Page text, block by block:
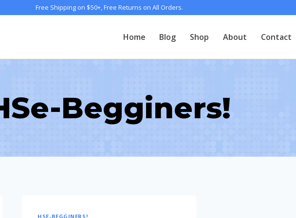
Free Shipping on $50+, Free Returns on All Orders.
Home Blog Shop About Contact
Begginers!
HSE-BEGGINERS!